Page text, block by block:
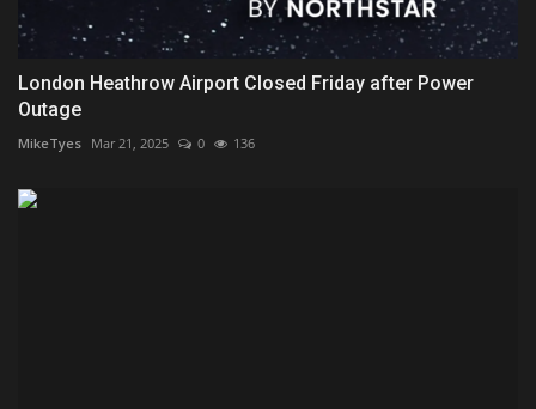
London Heathrow Airport Closed Friday after Power
Outage
MikeTyes Mar 21, 2025 0 136